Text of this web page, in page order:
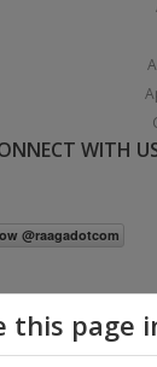
WITH
this page